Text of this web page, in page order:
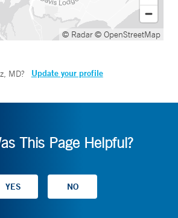
© Radar© OpenStreetMap
MD? Update your profile
This Page Helpful?